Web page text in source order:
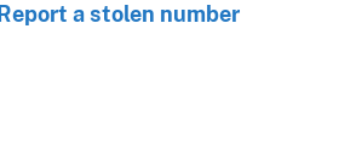
Report a stolen number